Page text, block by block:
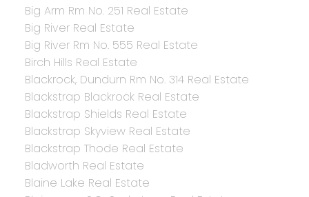
Big Arm Rm No. 251 Real Estate
Big River Real Estate
Big River Rm No. 555 Real Estate
Birch Hills Real Estate
Blackrock, Dundurn Rm No. 314 Real Estate
Blackstrap Blackrock Real Estate
Blackstrap Shields Real Estate
Blackstrap Skyview Real Estate
Blackstrap Thode Real Estate
Bladworth Real Estate
Blaine Lake Real Estate